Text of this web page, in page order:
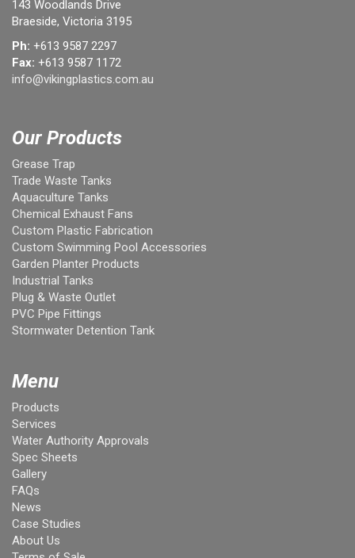
143 Woodlands Drive
Braeside, Victoria 3195
Ph: +613 9587 2297
Fax: +613 9587 1172
info@vikingplastics.com.au
Our Products
Grease Trap
Trade Waste Tanks
Aquaculture Tanks
Chemical Exhaust Fans
Custom Plastic Fabrication
Custom Swimming Pool Accessories
Garden Planter Products
Industrial Tanks
Plug & Waste Outlet
PVC Pipe Fittings
Stormwater Detention Tank
Menu
Products
Services
Water Authority Approvals
Spec Sheets
Gallery
FAQs
News
Case Studies
About Us